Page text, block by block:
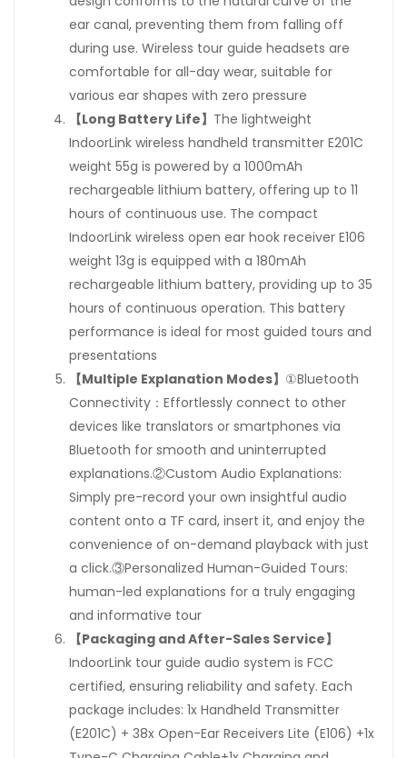
ear canal, preventing them from falling off
during use. Wireless tour guide headsets are
comfortable for all-day wear, suitable for
various ear shapes with zero pressure
【Long Battery Life】 The lightweight
IndoorLink wireless handheld transmitter E201C
weight 55g is powered by a 1000mAh
rechargeable lithium battery, offering up to 11
hours of continuous use. The compact
IndoorLink wireless open ear hook receiver E106
weight 13g is equipped with a 180mAh
rechargeable lithium battery, providing up to 35
hours of continuous operation. This battery
performance is ideal for most guided tours and
presentations
【Multiple Explanation Modes】 ①Bluetooth
Connectivity：Effortlessly connect to other
devices like translators or smartphones via
Bluetooth for smooth and uninterrupted
explanations.②Custom Audio Explanations:
Simply pre-record your own insightful audio
content onto a TF card, insert it, and enjoy the
convenience of on-demand playback with just
a click.③Personalized Human-Guided Tours:
human-led explanations for a truly engaging
and informative tour
【Packaging and After-Sales Service】
IndoorLink tour guide audio system is FCC
certified, ensuring reliability and safety. Each
package includes: 1x Handheld Transmitter
(E201C) + 38x Open-Ear Receivers Lite (E106) +1x